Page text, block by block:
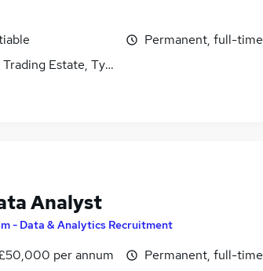
Estate, Tyne and Wear
Permanent, full-time
Analyst
- Data & Analytics Recruitment
per annum
Permanent, full-time